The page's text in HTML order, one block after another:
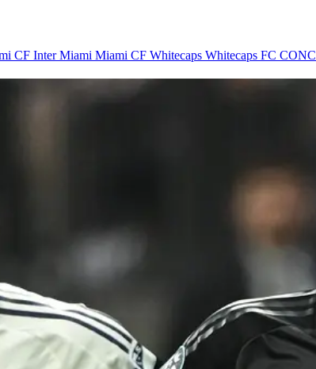
CF Inter Miami Miami CF Whitecaps Whitecaps FC